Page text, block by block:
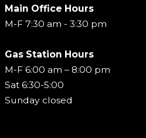
Main Office Hours
M-F 7:30 am - 3:30 pm
Gas Station Hours
M-F 6:00 am – 8:00 pm
Sat 6:30-5:00
Sunday closed